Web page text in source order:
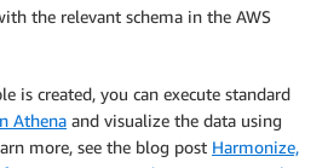
the relevant schema in the AWS
is created, you can execute standard
Athena and visualize the data using
more, see the blog post Harmonize,